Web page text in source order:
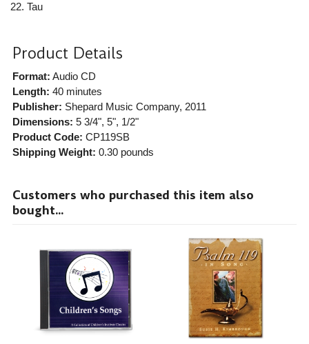
Tau
Product Details
Format: Audio CD
Length: 40 minutes
Publisher: Shepard Music Company, 2011
Dimensions: 5 3/4", 5", 1/2"
Product Code: CP119SB
Shipping Weight: 0.30pounds
Customers who purchased this item also
bought...